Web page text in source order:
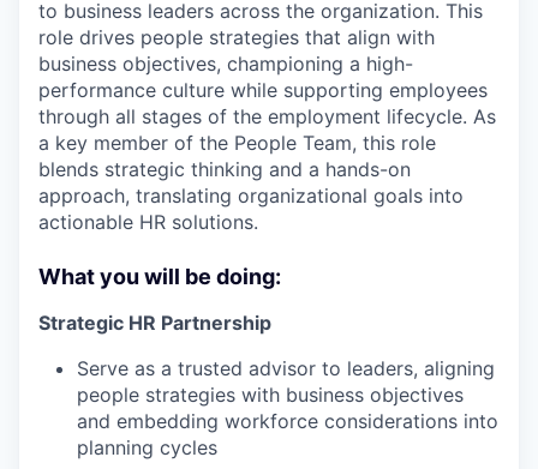
to business leaders across the organization. This
role drives people strategies that align with
business objectives, championing a high-
performance culture while supporting employees
through all stages of the employment lifecycle. As
a key member of the People Team, this role
blends strategic thinking and a hands-on
approach, translating organizational goals into
actionable HR solutions.
What you will be doing:
Strategic HR Partnership
Serve as a trusted advisor to leaders, aligning
people strategies with business objectives
and embedding workforce considerations into
planning cycles